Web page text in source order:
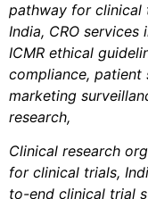
pathway for clinical
India, CRO services
ICMR ethical
compliance,
marketing
research,
Clinical research
for clinical trials,
to-end clinical trial